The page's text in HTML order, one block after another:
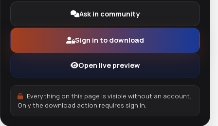
Ask in community
Sign in to download
Open live preview
Everything on this page is visible without an account.
Only the download action requires sign in.